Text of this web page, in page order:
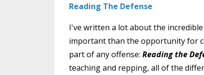
Reading The Defense
I've written a lot about the
important than the opportunity for
part of any offense: Readingthe
teaching and repping, all of the